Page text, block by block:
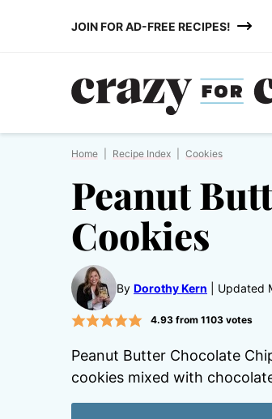
JOIN FOR AD-FREE RECIPES!
Home Recipe Index Cookies
Peanut
Cookies
By Dorothy Kern Updated
4.93from 1103votes
Peanut Butter Chocolate
cookies mixed with